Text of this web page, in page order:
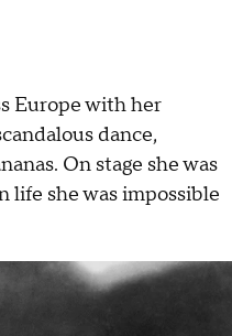
Europe with her
dance,
On stage she was
life she was impossible